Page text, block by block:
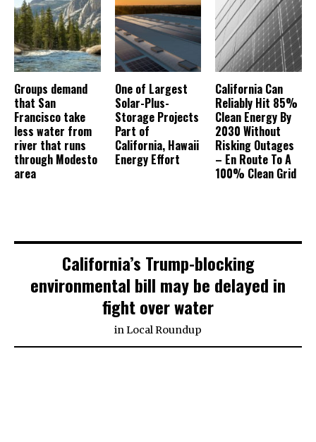
Groups demand
that San
Francisco take
less water from
river that runs
through Modesto
area
One of Largest
Solar-Plus-
Storage Projects
Part of
California, Hawaii
Energy Effort
California Can
Reliably Hit 85%
Clean Energy By
2030 Without
Risking Outages
– En Route To A
100% Clean Grid
California’s Trump-blocking
environmental bill may be delayed in
fight over water
inLocal Roundup